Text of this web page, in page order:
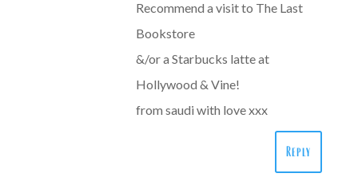
Recommend a visit to The Last
Bookstore
&/or a Starbucks latte at
Hollywood & Vine!
from saudi with love xxx
Reply